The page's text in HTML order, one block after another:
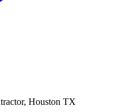
Houston TX